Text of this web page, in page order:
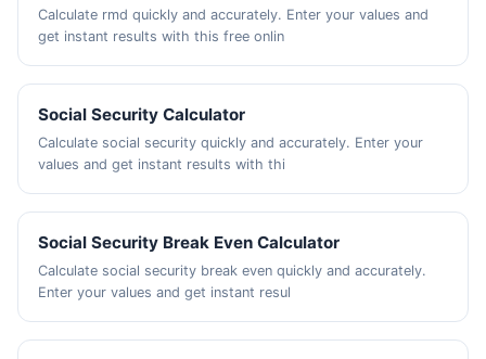
Calculate rmd quickly and accurately. Enter your values and
get instant results with this free onlin
Social Security Calculator
Calculate social security quickly and accurately. Enter your
values and get instant results with thi
Social Security Break Even Calculator
Calculate social security break even quickly and accurately.
Enter your values and get instant resul